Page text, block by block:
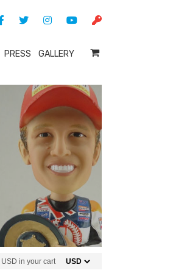
PRESS GALLERY
in your cart